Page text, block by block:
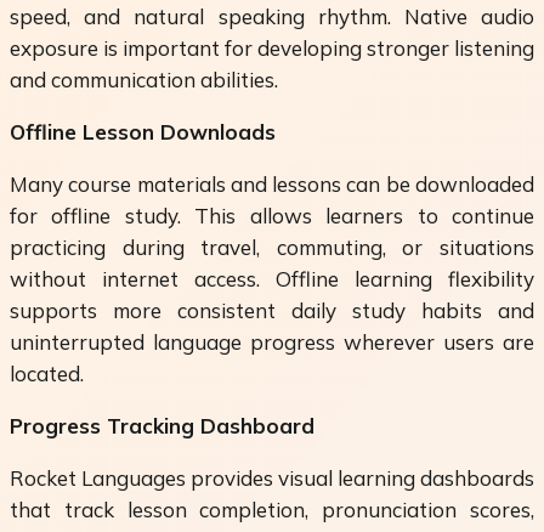
speed, and natural speaking rhythm. Native audio
exposure is important for developing stronger listening
and communication abilities.
Offline Lesson Downloads
Many course materials and lessons can be downloaded
for offline study. This allows learners to continue
practicing during travel, commuting, or situations
without internet access. Offline learning flexibility
supports more consistent daily study habits and
uninterrupted language progress wherever users are
located.
Progress Tracking Dashboard
Rocket Languages provides visual learning dashboards
that track lesson completion, pronunciation scores,